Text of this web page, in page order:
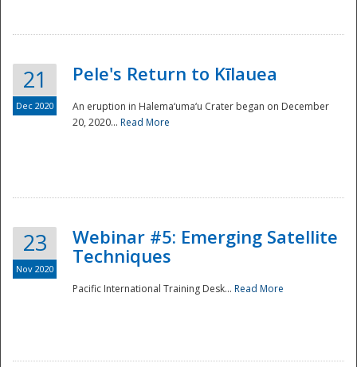
21
Dec 2020
Pele's Return to Kīlauea
An eruption in Halema‘uma‘u Crater began on December
20, 2020... Read More
23
Nov 2020
Webinar #5: Emerging Satellite
Techniques
Pacific International Training Desk... Read More